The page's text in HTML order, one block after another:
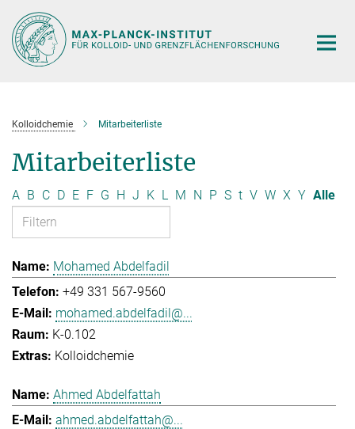
Hauptinhalt
Kolloidchemie Mitarbeiterliste
Mitarbeiterliste
A B C D E F G H J K L M N P S t V W X Y Alle
Mohamed Abdelfadil
+49 331 567-9560
mohamed.abdelfadil@...
K-0.102
Kolloidchemie
Ahmed Abdelfattah
ahmed.abdelfattah@...